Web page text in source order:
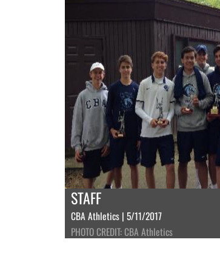
STAFF
CBA Athletics | 5/11/2017
PHOTO CREDIT: CBA Athletics